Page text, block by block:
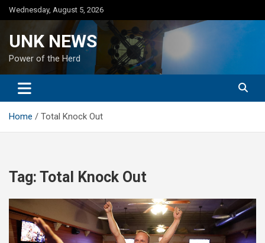
Skip
to
Wednesday, August 5, 2026
UNK NEWS
Power of the Herd
Home Total Knock Out
Tag: Total Knock Out